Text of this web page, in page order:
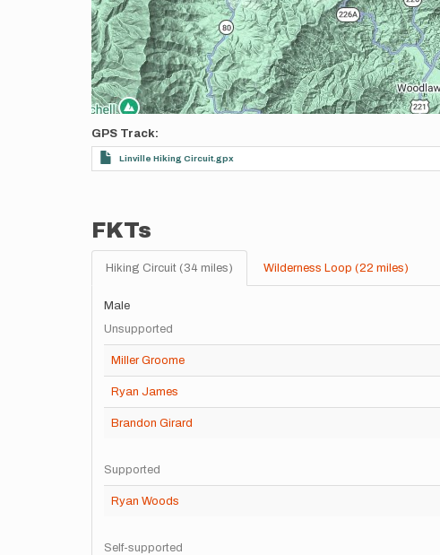
GPS Track
Linville Hiking Circuit.gpx
FKTs
Hiking Circuit (34 miles) Wilderness Loop (22 miles)
Male
Unsupported
Miller Groome
Ryan James
Brandon Girard
Supported
Ryan Woods
Self-supported